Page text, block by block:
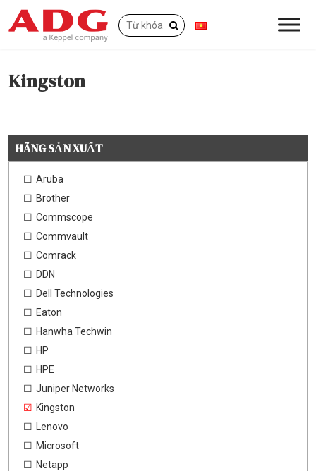
Kingston
HÃNG SẢN XUẤT
Aruba
Brother
Commscope
Commvault
Comrack
DDN
Dell Technologies
Eaton
Hanwha Techwin
HP
HPE
Juniper Networks
Kingston
Lenovo
Microsoft
Netapp